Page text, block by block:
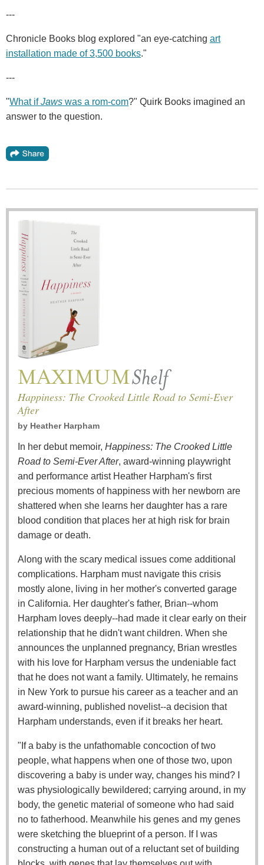
---
Chronicle Books blog explored "an eye-catching art
installation made of 3,500 books."
---
"What ifJaws was a rom-com?" Quirk Books imagined an
answer to the question.
Happiness: The Crooked Little Road to Semi-Ever
After
by Heather Harpham
In her debut memoir, Happiness: The Crooked Little
Road to Semi-Ever After, award-winning playwright
and performance artist Heather Harpham's first
precious moments of happiness with her newborn are
shattered when she learns her daughter has a rare
blood condition that places her at high risk for brain
damage or death.
Along with the scary medical issues come additional
complications. Harpham must navigate this crisis
mostly alone, living in her mother's converted garage
in California. Her daughter's father, Brian--whom
Harpham loves deeply--had made it clear early on their
relationship that he didn't want children. When she
announces the unplanned pregnancy, Brian wrestles
with his love for Harpham versus the undeniable fact
that he does not want a family. Ultimately, he remains
in New York to pursue his career as a teacher and an
award-winning, published novelist--a decision that
Harpham understands, even if it breaks her heart.
"If a baby is the unfathomable concoction of two
people, what happens when one of those two, upon
discovering a baby is under way, changes his mind? I
was physiologically bewildered; carrying around, in my
body, the genetic material of someone who had said
no to fatherhood. Meanwhile his genes and my genes
were sketching the blueprint of a person. If I was
constructing a human out of a reluctant set of building